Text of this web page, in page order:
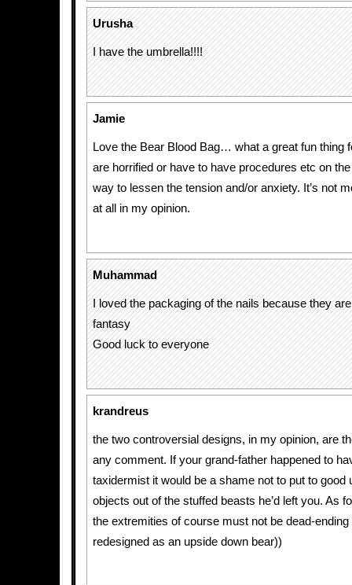
Urusha
I have the umbrella!!!!
Jamie
Love the Bear Blood Bag… what a great fun thing
are horrified or have to have procedures etc on the
way to lessen the tension and/or anxiety. It’s not
at all in my opinion.
Muhammad
I loved the packaging of the nails because they
fantasy
Good luck to everyone
krandreus
the two controversial designs, in my opinion, are
any comment. If your grand-father happened to
taxidermist it would be a shame not to put to good
objects out of the stuffed beasts he’d left you. As
the extremities of course must not be dead-ending
redesigned as an upside down bear))